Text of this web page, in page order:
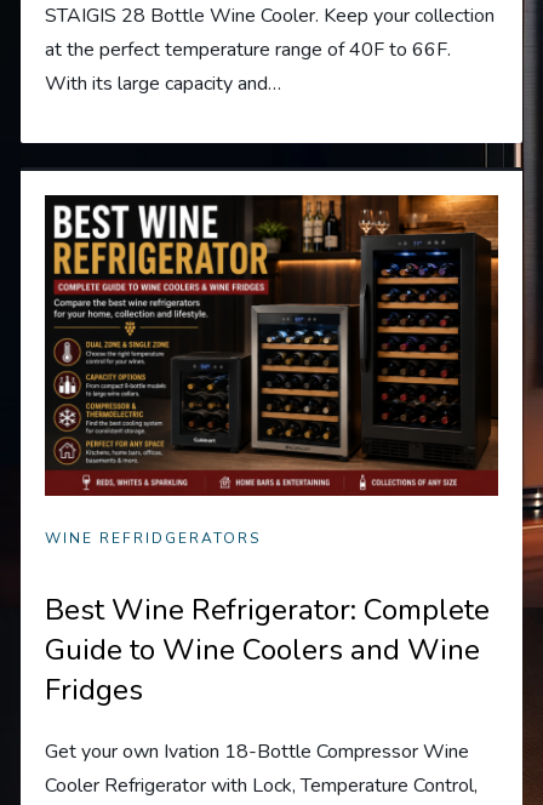
STAIGIS 28 Bottle Wine Cooler. Keep your collection
at the perfect temperature range of 40F to 66F.
With its large capacity and…
WINE REFRIDGERATORS
Best Wine Refrigerator: Complete
Guide to Wine Coolers and Wine
Fridges
Get your own Ivation 18-Bottle Compressor Wine
Cooler Refrigerator with Lock, Temperature Control,